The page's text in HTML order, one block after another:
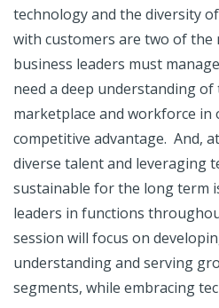
technology and the diversity
with customers are two of
business leaders must
need a deep understanding
marketplace and workforce in
competitive advantage. And,
diverse talent and leveraging
sustainable for the long term
leaders in functions
session will focus on
understanding and serving
segments, while embracing